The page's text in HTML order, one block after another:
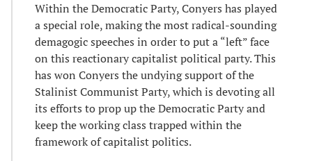
Within the Democratic Party, Conyers has played
a special role, making the most radical-sounding
demagogic speeches in order to put a “left” face
on this reactionary capitalist political party. This
has won Conyers the undying support of the
Stalinist Communist Party, which is devoting all
its efforts to prop up the Democratic Party and
keep the working class trapped within the
framework of capitalist politics.